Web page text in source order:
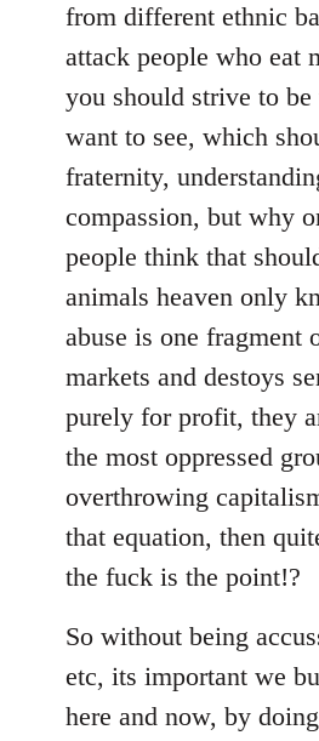
from different ethnic
attack people who eat
you should strive to be
want to see, which
fraternity,
compassion, but why
people think that
animals heaven only
abuse is one fragment
markets and destoys
purely for profit, they
the most oppressed
overthrowing
that equation, then
the fuck is the point!?
So without being
etc, its important we
here and now, by